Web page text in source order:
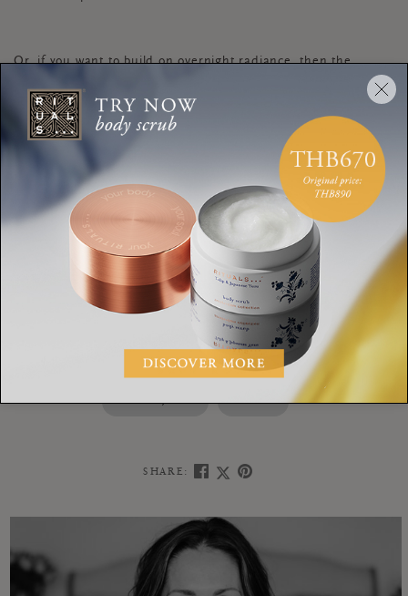
Or, if you want to build on overnight radiance, then the
Glow Night Cream
sensitivity and/or breakouts, I would opt for a hydrating
cream.
Interested in some more advice on which skincare products
best suit your skin type? Take our
NIGHT CREAM DIFFERENCE SKINCARE
ABIGAIL JAMES RITUALS
SHARE: